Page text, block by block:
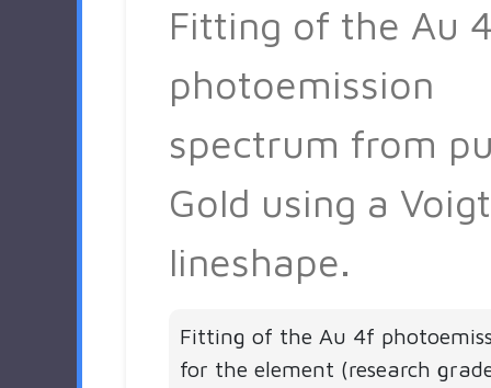
Fitting of the Au
photoemission
spectrum from
Gold using a Voigt
lineshape.
Fitting of the Au 4f
for the element (research